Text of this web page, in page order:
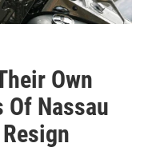
Own
Of Nassau